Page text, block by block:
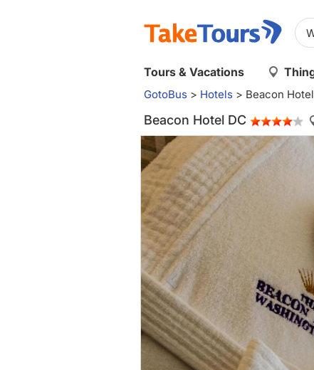
Tours & Vacations
GotoBus > Hotels > Beacon
Beacon Hotel DC